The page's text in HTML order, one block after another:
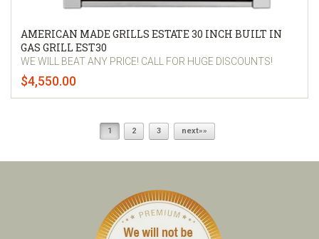
AMERICAN MADE GRILLS ESTATE 30 INCH BUILT IN
GAS GRILL EST30
WE WILL BEAT ANY PRICE! CALL FOR HUGE DISCOUNTS!
$4,550.00
1 2 3 next»»